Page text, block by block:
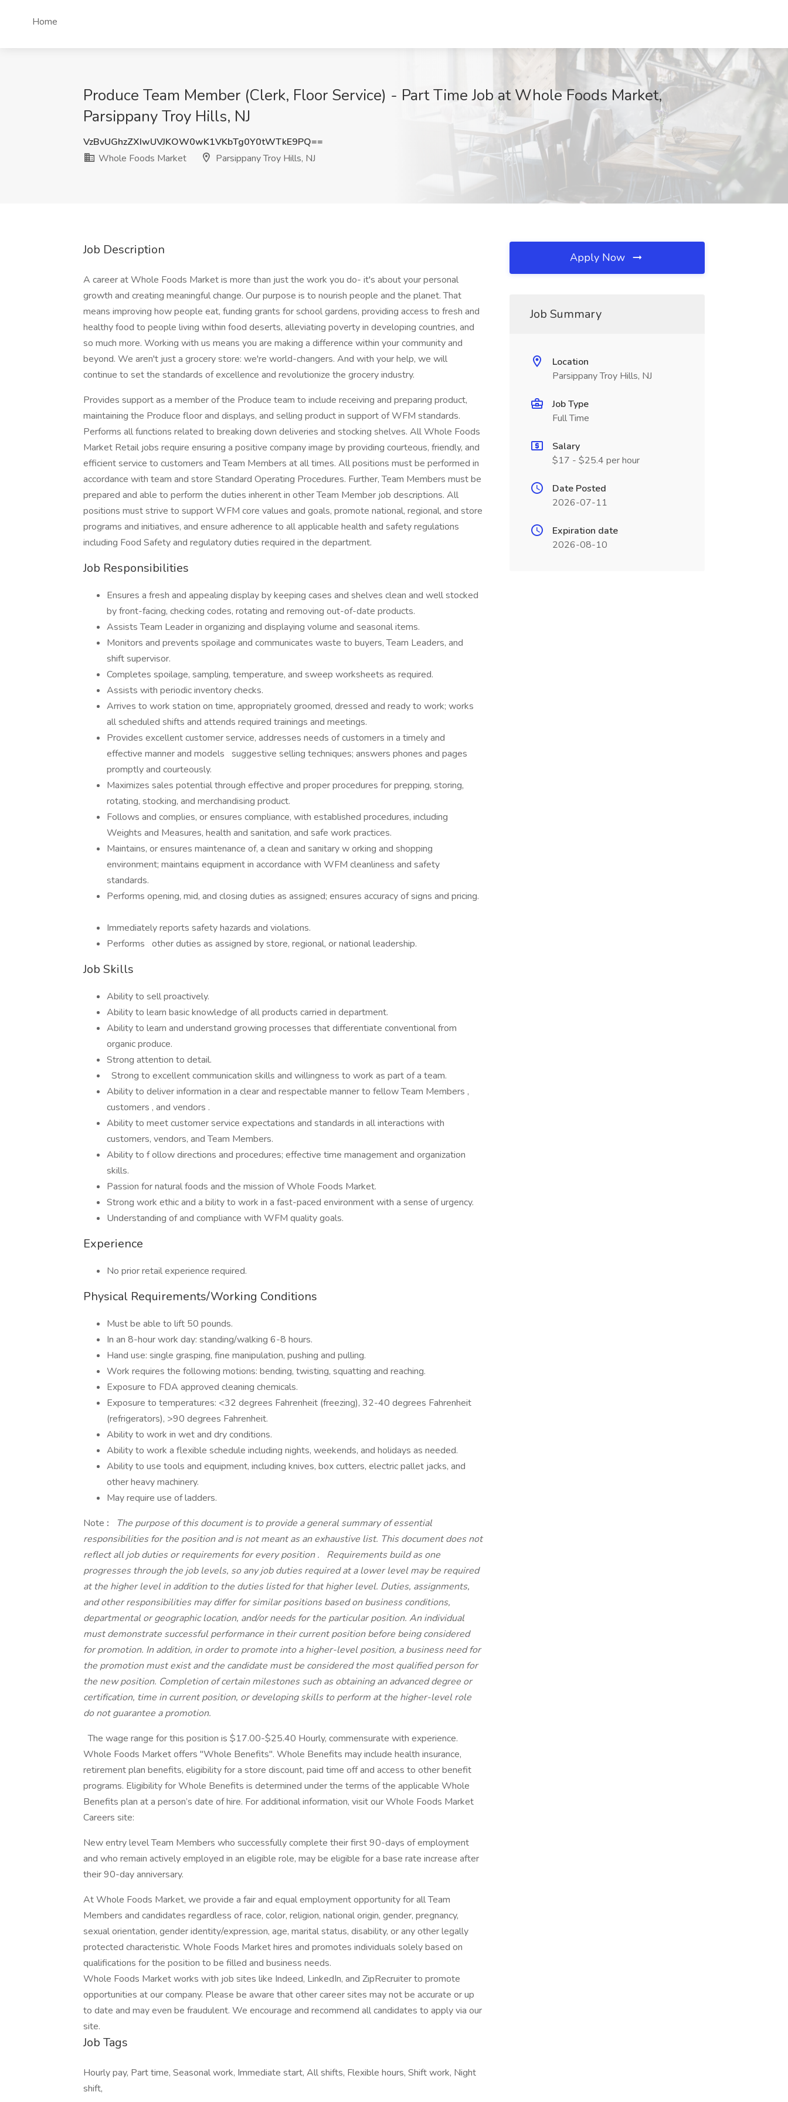
Home
Produce Team Member (Clerk, Floor Service) - Part Time Job at Whole Foods Market,
Parsippany Troy Hills, NJ
VzBvUGhzZXIwUVJKOW0wK1VKbTg0Y0tWTkE9PQ==
Whole Foods Market
Parsippany Troy Hills, NJ
Job Description
A career at Whole Foods Market is more than just the work you do- it's about your personal
growth and creating meaningful change. Our purpose is to nourish people and the planet. That
means improving how people eat, funding grants for school gardens, providing access to fresh and
healthy food to people living within food deserts, alleviating poverty in developing countries, and
so much more. Working with us means you are making a difference within your community and
beyond. We aren't just a grocery store: we're world-changers. And with your help, we will
continue to set the standards of excellence and revolutionize the grocery industry.
Provides support as a member of the Produce team to include receiving and preparing product,
maintaining the Produce floor and displays, and selling product in support of WFM standards.
Performs all functions related to breaking down deliveries and stocking shelves. All Whole Foods
Market Retail jobs require ensuring a positive company image by providing courteous, friendly, and
efficient service to customers and Team Members at all times. All positions must be performed in
accordance with team and store Standard Operating Procedures. Further, Team Members must be
prepared and able to perform the duties inherent in other Team Member job descriptions. All
positions must strive to support WFM core values and goals, promote national, regional, and store
programs and initiatives, and ensure adherence to all applicable health and safety regulations
including Food Safety and regulatory duties required in the department.
Job Responsibilities
Ensures a fresh and appealing display by keeping cases and shelves clean and well stocked
by front-facing, checking codes, rotating and removing out-of-date products.
Assists Team Leader in organizing and displaying volume and seasonal items.
Monitors and prevents spoilage and communicates waste to buyers, Team Leaders, and
shift supervisor.
Completes spoilage, sampling, temperature, and sweep worksheets as required.
Assists with periodic inventory checks.
Arrives to work station on time, appropriately groomed, dressed and ready to work; works
all scheduled shifts and attends required trainings and meetings.
Provides excellent customer service, addresses needs of customers in a timely and
effective manner and models suggestive selling techniques; answers phones and pages
promptly and courteously.
Maximizes sales potential through effective and proper procedures for prepping, storing,
rotating, stocking, and merchandising product.
Follows and complies, or ensures compliance, with established procedures, including
Weights and Measures, health and sanitation, and safe work practices.
Maintains, or ensures maintenance of, a clean and sanitary w orking and shopping
environment; maintains equipment in accordance with WFM cleanliness and safety
standards.
Performs opening, mid, and closing duties as assigned; ensures accuracy of signs and pricing.
Immediately reports safety hazards and violations.
Performs other duties as assigned by store, regional, or national leadership.
Job Skills
Ability to sell proactively.
Ability to learn basic knowledge of all products carried in department.
Ability to learn and understand growing processes that differentiate conventional from
organic produce.
Strong attention to detail.
Strong to excellent communication skills and willingness to work as part of a team.
Ability to deliver information in a clear and respectable manner to fellow Team Members ,
customers , and vendors .
Ability to meet customer service expectations and standards in all interactions with
customers, vendors, and Team Members.
Ability to f ollow directions and procedures; effective time management and organization
skills.
Passion for natural foods and the mission of Whole Foods Market.
Strong work ethic and a bility to work in a fast-paced environment with a sense of urgency.
Understanding of and compliance with WFM quality goals.
Experience
No prior retail experience required.
Physical Requirements/Working Conditions
Must be able to lift 50 pounds.
In an 8-hour work day: standing/walking 6-8 hours.
Hand use: single grasping, fine manipulation, pushing and pulling.
Work requires the following motions: bending, twisting, squatting and reaching.
Exposure to FDA approved cleaning chemicals.
Exposure to temperatures: <32 degrees Fahrenheit (freezing), 32-40 degrees Fahrenheit
(refrigerators), >90 degrees Fahrenheit.
Ability to work in wet and dry conditions.
Ability to work a flexible schedule including nights, weekends, and holidays as needed.
Ability to use tools and equipment, including knives, box cutters, electric pallet jacks, and
other heavy machinery.
May require use of ladders.
Note :
The purpose of this document is to provide a general summary of essential
responsibilities for the position and is not meant as an exhaustive list. This document does not
reflect all job duties or requirements for every position.
Requirements build as one
progresses through the job levels, so any job duties required at a lower level may be required
at the higher level in addition to the duties listed for that higher level. Duties, assignments,
and other responsibilities may differ for similar positions based on business conditions,
departmental or geographic location, and/or needs for the particular position. An individual
must demonstrate successful performance in their current position before being considered
for promotion. In addition, in order to promote into a higher-level position, a business need for
the promotion must exist and the candidate must be considered the most qualified person for
the new position. Completion of certain milestones such as obtaining an advanced degree or
certification, time in current position, or developing skills to perform at the higher-level role
do not guarantee a promotion.
The wage range for this position is $17.00-$25.40 Hourly, commensurate with experience.
Whole Foods Market offers "Whole Benefits". Whole Benefits may include health insurance,
retirement plan benefits, eligibility for a store discount, paid time off and access to other benefit
programs. Eligibility for Whole Benefits is determined under the terms of the applicable Whole
Benefits plan at a person’s date of hire. For additional information, visit our Whole Foods Market
Careers site:
New entry level Team Members who successfully complete their first 90-days of employment
and who remain actively employed in an eligible role, may be eligible for a base rate increase after
their 90-day anniversary.
At Whole Foods Market, we provide a fair and equal employment opportunity for all Team
Members and candidates regardless of race, color, religion, national origin, gender, pregnancy,
sexual orientation, gender identity/expression, age, marital status, disability, or any other legally
protected characteristic. Whole Foods Market hires and promotes individuals solely based on
qualifications for the position to be filled and business needs.
Whole Foods Market works with job sites like Indeed, LinkedIn, and ZipRecruiter to promote
opportunities at our company. Please be aware that other career sites may not be accurate or up
to date and may even be fraudulent. We encourage and recommend all candidates to apply via our
site.
Job Tags
Hourly pay, Part time, Seasonal work, Immediate start, All shifts, Flexible hours, Shift work, Night
shift,
Apply Now
Job Summary
Location
Parsippany Troy Hills, NJ
Job Type
Full Time
Salary
$17 - $25.4 per hour
Date Posted
2026-07-11
Expiration date
2026-08-10